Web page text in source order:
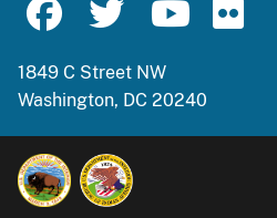
1849 C Street NW
Washington, DC 20240